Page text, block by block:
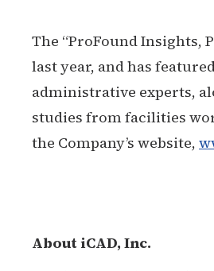
The “ProFound Insights,
last year, and has
administrative experts,
studies from facilities
the Company’s website,
About iCAD, Inc.